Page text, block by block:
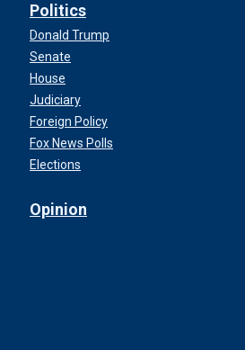
Politics
Donald Trump
Senate
House
Judiciary
Foreign Policy
Fox News Polls
Elections
Opinion